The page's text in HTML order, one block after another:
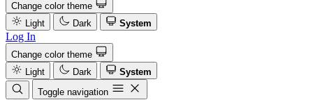
Change color theme
Light
Dark System
Log In
Change color theme
Light
Dark
System
Toggle navigation